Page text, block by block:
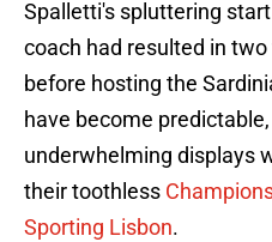
Spalletti's spluttering
coach had resulted in
before hosting the
have become
underwhelming displays
their toothless
Sporting Lisbon.